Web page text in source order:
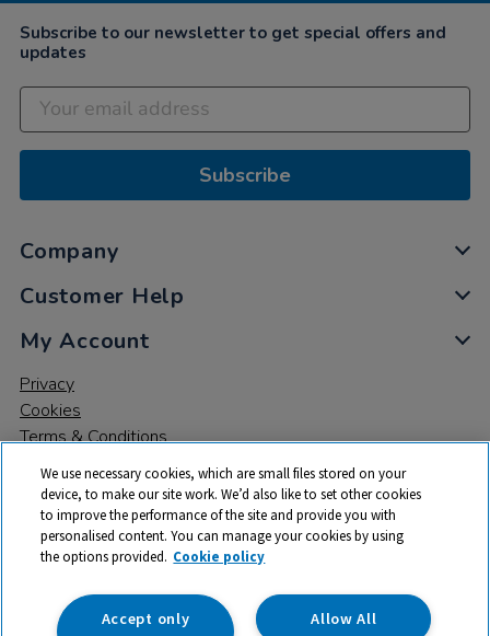
Subscribe to our newsletter to get special offers and
updates
Subscribe
Company
Customer Help
My Account
Privacy
Cookies
Terms & Conditions
© 2026 All rights reserved. TTS ​is a trading name and registered
trade mark of RM Educational Resources Ltd. Registered Office:
142B Park Drive, Milton Park, Milton, Abingdon, Oxon, OX14 4SE.
We use necessary cookies, which are small files stored on your
device, to make our site work. We’d also like to set other cookies
to improve the performance of the site and provide you with
personalised content. You can manage your cookies by using
the options provided. Cookie policy
Allow All
Accept only